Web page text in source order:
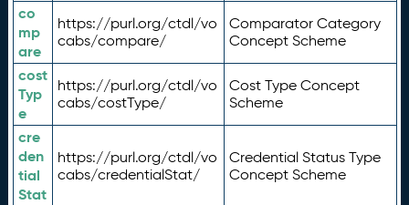
co
mp
are
https://purl.org/ctdl/vo
cabs/compare/
Comparator Category
Concept Scheme
cost
Typ
e
https://purl.org/ctdl/vo
cabs/costType/
Cost Type Concept
Scheme
cre
den
tial
Stat
https://purl.org/ctdl/vo
cabs/credentialStat/
Credential Status Type
Concept Scheme